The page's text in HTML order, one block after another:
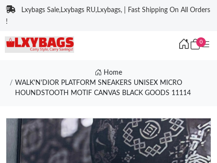
Lxybags Sale,Lxybags RU,Lxybags, | Fast Shipping On All Orders
!
0
Home
WALK'N'DIOR PLATFORM SNEAKERS UNISEX MICRO
HOUNDSTOOTH MOTIF CANVAS BLACK GOODS 11114